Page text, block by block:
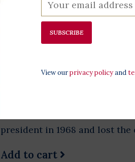
Humphrey for President
Original 1968 campaign
Humphrey was LBJ’s Vice
from Minnesota. Humphrey
president in 1968 and lost
Add to cart
SUBSCRIBE
View ourprivacy policyand